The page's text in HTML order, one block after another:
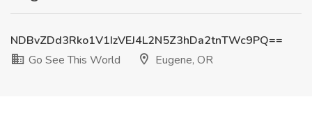
NDBvZDd3Rko1V1IzVEJ4L2N5Z3hDa2tnTWc9PQ==
Go See This World
Eugene, OR